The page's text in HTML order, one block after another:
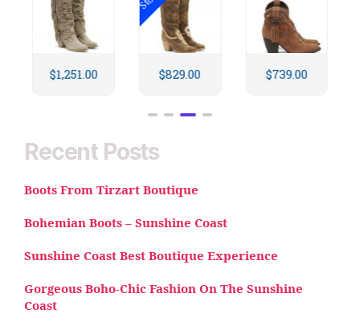
$829.00 $739.00 $734.00
Recent Posts
Boots From Tirzart Boutique
Bohemian Boots – Sunshine Coast
Sunshine Coast Best Boutique Experience
Gorgeous Boho-Chic Fashion On The Sunshine
Coast